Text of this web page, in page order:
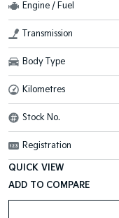
Engine / Fuel
Transmission
Body Type
Kilometres
Stock No.
Registration
QUICK VIEW